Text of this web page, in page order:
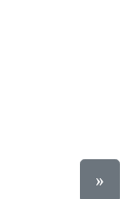
»